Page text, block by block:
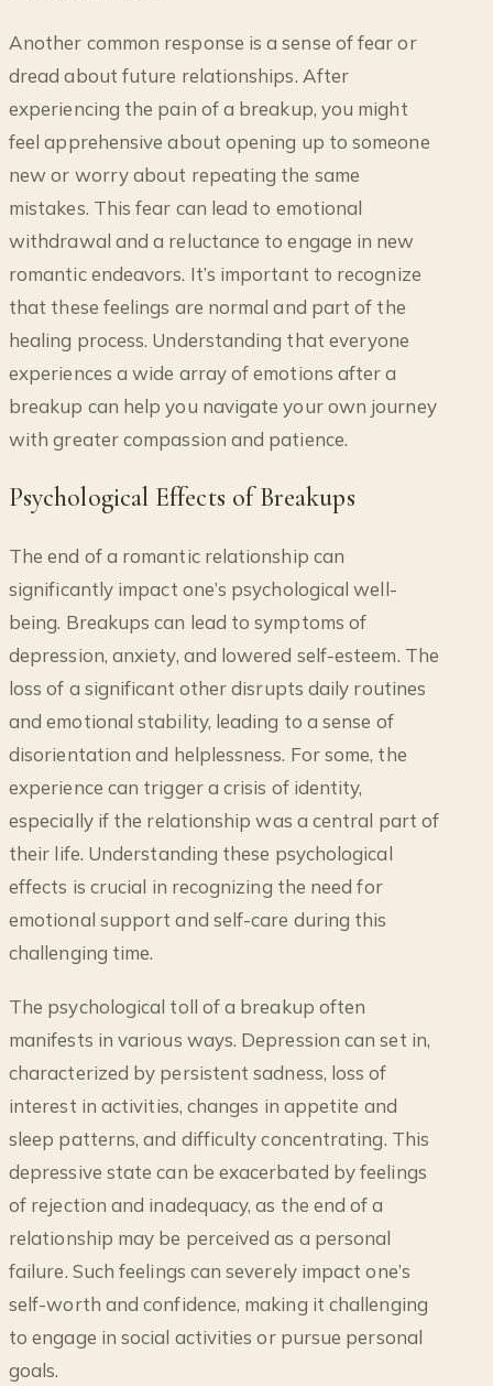
Another common response is a sense of fear or
dread about future relationships. After
experiencing the pain of a breakup, you might
feel apprehensive about opening up to someone
new or worry about repeating the same
mistakes. This fear can lead to emotional
withdrawal and a reluctance to engage in new
romantic endeavors. It’s important to recognize
that these feelings are normal and part of the
healing process. Understanding that everyone
experiences a wide array of emotions after a
breakup can help you navigate your own journey
with greater compassion and patience.
Psychological Effects of Breakups
The end of a romantic relationship can
significantly impact one’s psychological well-
being. Breakups can lead to symptoms of
depression, anxiety, and lowered self-esteem. The
loss of a significant other disrupts daily routines
and emotional stability, leading to a sense of
disorientation and helplessness. For some, the
experience can trigger a crisis of identity,
especially if the relationship was a central part of
their life. Understanding these psychological
effects is crucial in recognizing the need for
emotional support and self-care during this
challenging time.
The psychological toll of a breakup often
manifests in various ways. Depression can set in,
characterized by persistent sadness, loss of
interest in activities, changes in appetite and
sleep patterns, and difficulty concentrating. This
depressive state can be exacerbated by feelings
of rejection and inadequacy, as the end of a
relationship may be perceived as a personal
failure. Such feelings can severely impact one’s
self-worth and confidence, making it challenging
to engage in social activities or pursue personal
goals.